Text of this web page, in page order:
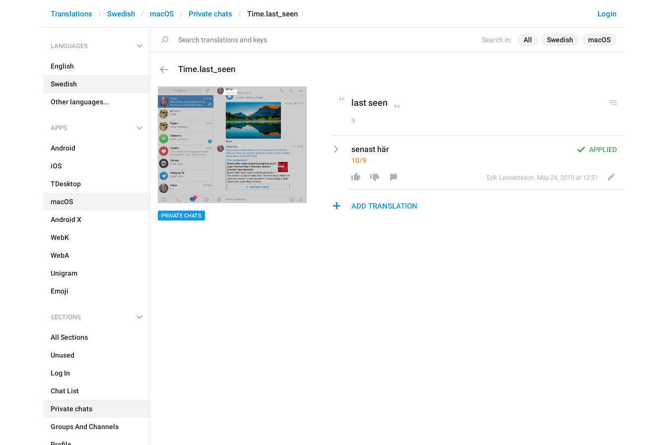
Search in: All Swedish macOS
Login
Translations Swedish macOS Private chats Time.last_seen
LANGUAGES
English
Swedish
Other languages...
APPS
Android
iOS
TDesktop
macOS
Android X
WebK
WebA
Unigram
Emoji
SECTIONS
All Sections
Unused
Log In
Chat List
Private chats
Groups And Channels
Time.last_seen
PRIVATE CHATS
last seen
9
APPLIED
senast här
10/9
Erik Lennartsson, May 24, 2019 at 12:51
ADD TRANSLATION